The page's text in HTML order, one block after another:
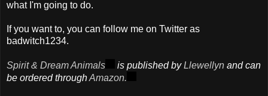
what I'm going to do.
If you want to, you can follow me on Twitter as
badwitch1234.
Spirit & Dream Animals is published byLlewellyn and can
be ordered throughAmazon.